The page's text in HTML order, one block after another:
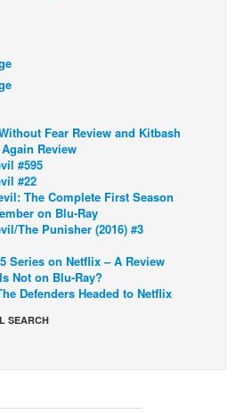
Fear Review and Kitbash
Review
#595
#22
The Complete First Season
on Blu-Ray
The Punisher (2016) #3
Series on Netflix – A Review
Not on Blu-Ray?
Defenders Headed to Netflix
SEARCH